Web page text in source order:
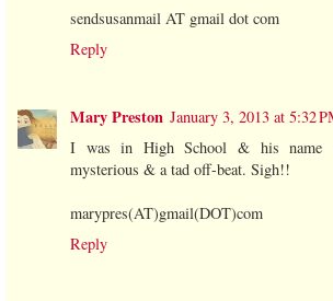
sendsusanmail AT gmail dot com
Reply
Mary Preston January 3, 2013 at 5:32
I was in High School & his name
mysterious & a tad off-beat. Sigh!!
marypres(AT)gmail(DOT)com
Reply